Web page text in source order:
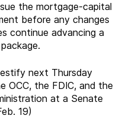
the mortgage-capital
before any changes
continue advancing a
next Thursday
OCC, the FDIC, and the
at a Senate
19)